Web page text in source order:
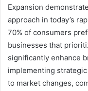
Expansion
approach in today’s
70% of consumers
businesses that
significantly enhance
implementing
to market changes,